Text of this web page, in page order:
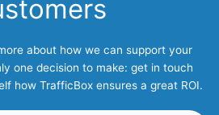
about how we can support your
one decision to make: get in touch
how TrafficBox ensures a great ROI.